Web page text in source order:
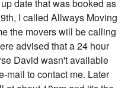
date that was booked as
I called Allways Moving
the movers will be calling
advised that a 24 hour
David wasn't available
mail to contact me. Later